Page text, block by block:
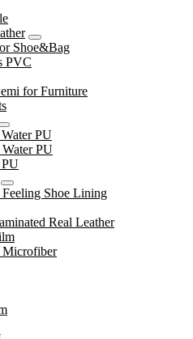
Shoe&Bag
PVC
for Furniture
PU
PU
PU
Shoe Lining
Real Leather
Microfiber